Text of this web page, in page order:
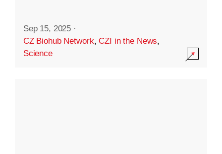
Sep 15, 2025 ·
CZ Biohub Network,CZI in the News,
Science